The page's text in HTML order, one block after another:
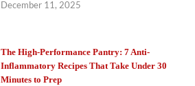
December 11, 2025
The High-Performance Pantry: 7 Anti-
Inflammatory Recipes That Take Under 30
Minutes to Prep